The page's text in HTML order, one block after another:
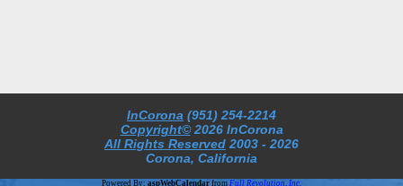
InCorona (951) 254-2214
Copyright© 2026 InCorona
All Rights Reserved 2003 - 2026
Corona, California
Powered By: aspWebCalendar from Full Revolution, Inc.